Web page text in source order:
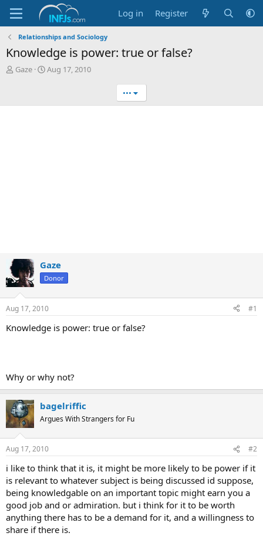
Log in Register
Relationships and Sociology
Knowledge is power: true or false?
T
Gaze
S
Aug 17, 2010
•••
Gaze
Donor
Aug 17, 2010 #1
Knowledge is power: true or false?
Why or why not?
bagelriffic
Argues With Strangers for Fu
Aug 17, 2010 #2
i like to think that it is, it might be more likely to be power if it
is relevant to whatever subject is being discussed id suppose,
being knowledgable on an important topic might earn you a
good job and or admiration. but i think for it to be worth
anything there has to be a demand for it, and a willingness to
share if there is.